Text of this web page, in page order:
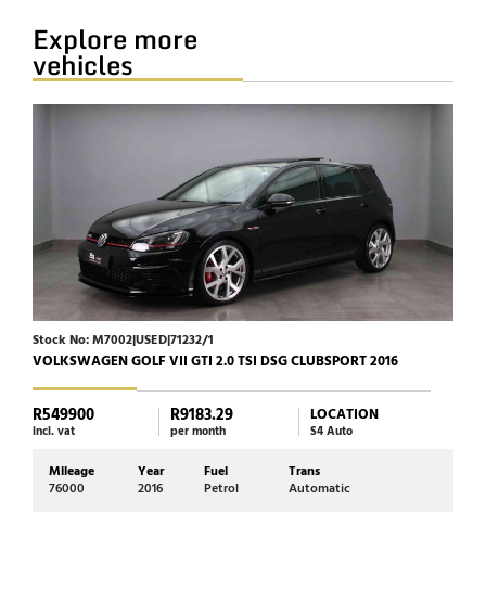
Explore more
vehicles
Stock No: M7002|USED|71232/1
VOLKSWAGEN GOLF VII GTI 2.0 TSI DSG CLUBSPORT 2016
R549900
incl. vat
R9183.29
per month
LOCATION
S4 Auto
Mileage
76000
Year
2016
Fuel
Petrol
Trans
Automatic